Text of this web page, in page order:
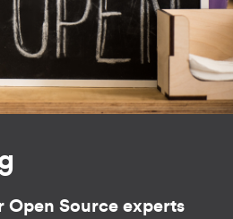
Open Source experts